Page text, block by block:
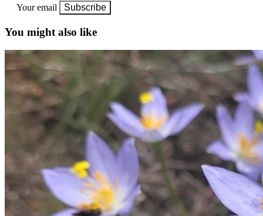
Your email
Subscribe
You might also like